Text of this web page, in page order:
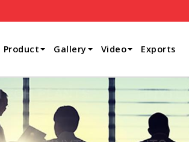
Product Gallery Video Exports